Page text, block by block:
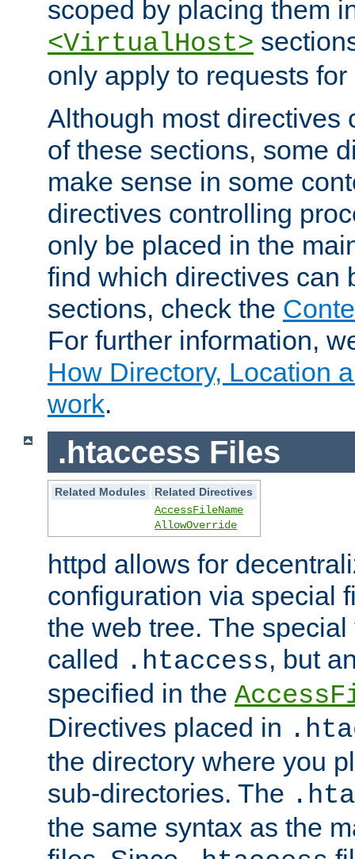
scoped by placing them
<VirtualHost>
only apply to requests
Although most directives
of these sections, some
make sense in some
directives controlling
only be placed in the
find which directives can
sections, check the
For further information,
How Directory, Location
work.
.htaccess Files
Related Modules
Related Directives
AccessFileName
AllowOverride
httpd allows for
configuration via special
the web tree. The
called .htaccess, but
specified in the
Directives placed in
the directory where you
sub-directories. The
the same syntax as the